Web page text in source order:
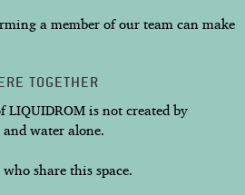
a member of our team can make
TOGETHER
LIQUIDROM is not created by
water alone.
share this space.